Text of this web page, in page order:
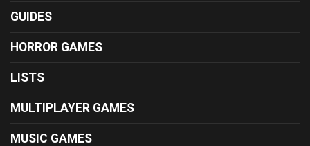
GUIDES
HORROR GAMES
LISTS
MULTIPLAYER GAMES
MUSIC GAMES